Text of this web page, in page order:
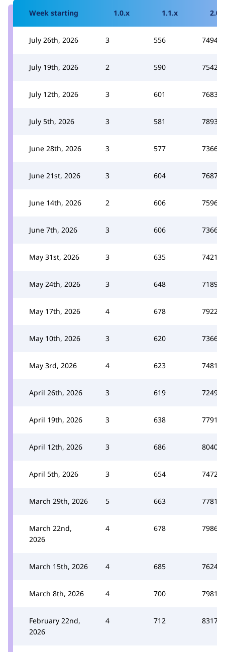
Week starting 1.0.x 1.1.x
July 26th, 2026 3 556 7494
July 19th, 2026 2 590 7542
July 12th, 2026 3 601 7683
July 5th, 2026 3 581 7893
June 28th, 2026 3 577 7366
June 21st, 2026 3 604 7687
June 14th, 2026 2 606 7596
June 7th, 2026 3 606 7366
May 31st, 2026 3 635 7421
May 24th, 2026 3 648 7189
May 17th, 2026 4 678 7922
May 10th, 2026 3 620 7366
May 3rd, 2026 4 623 7481
April 26th, 2026 3 619 7249
April 19th, 2026 3 638 7791
April 12th, 2026 3 686 8040
April 5th, 2026 3 654 7472
March 29th, 2026 5 663 7781
March 22nd,
2026
4 678 7986
March 15th, 2026 4 685 7624
March 8th, 2026 4 700 7981
February 22nd,
2026
4 712 8317